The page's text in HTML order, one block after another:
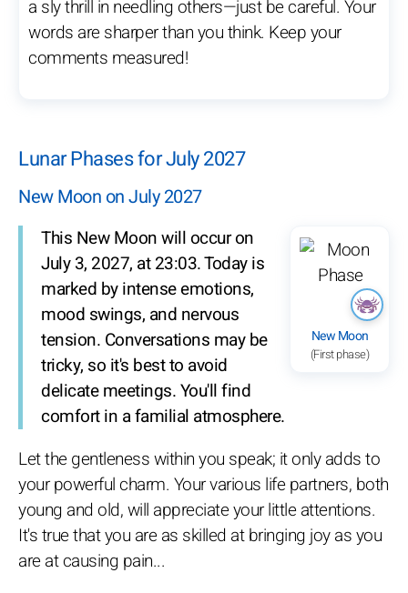
a sly thrill in needling others—just be careful. Your
words are sharper than you think. Keep your
comments measured!
Lunar Phases for July 2027
New Moon on July 2027
New Moon
(First phase)
This New Moon will occur on
July 3, 2027, at 23:03. Today is
marked by intense emotions,
mood swings, and nervous
tension. Conversations may be
tricky, so it's best to avoid
delicate meetings. You'll find
comfort in a familial atmosphere.
Let the gentleness within you speak; it only adds to
your powerful charm. Your various life partners, both
young and old, will appreciate your little attentions.
It's true that you are as skilled at bringing joy as you
are at causing pain...